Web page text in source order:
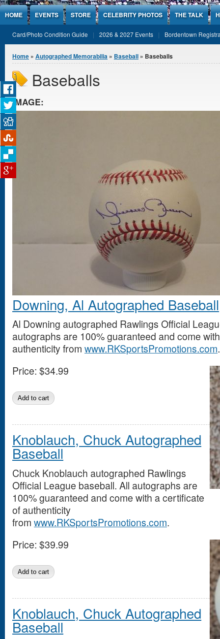
Jump to Content
HOME EVENTS STORE CELEBRITY PHOTOS THE TALK
Card/Photo Condition Guide 2026 & 2027 Events Bordentown
You are here
Home » Autographed Memorabilia » Baseball » Baseballs
Baseballs
IMAGE:
Downing, Al Autographed Baseball
Al Downing autographed Rawlings Official
autographs are 100% guaranteed and come
authenticity from www.RKSportsPromotions.com.
Price: $34.99
Knoblauch, Chuck Autographed
Baseball
Chuck Knoblauch autographed Rawlings
Official League baseball. All autographs are
100% guaranteed and come with a certificate
of authenticity
from www.RKSportsPromotions.com.
Price: $39.99
Knoblauch, Chuck Autographed
Baseball